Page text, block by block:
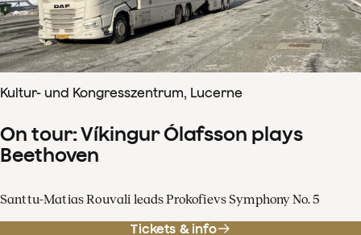
Kultur- und Kongresszentrum, Lucerne
On tour: Víkingur Ólafsson plays
Beethoven
Santtu-Matias Rouvali leads Prokofievs Symphony No. 5
Tickets & info